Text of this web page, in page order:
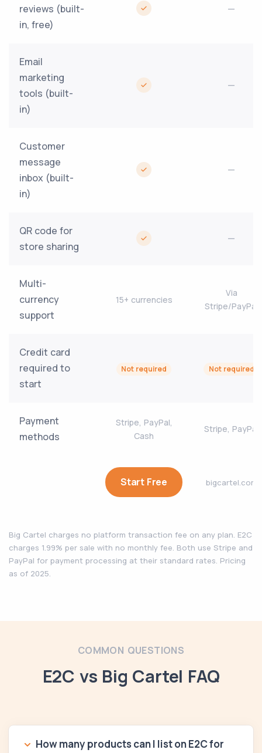
reviews (built-
in, free)
—
Email
marketing
tools (built-
in)
—
Customer
message
inbox (built-
in)
—
QR code for
store sharing
—
Multi-
currency
support
15+ currencies
Via
Stripe/PayPal
Credit card
required to
start
Not required Not required
Payment
methods
Stripe, PayPal,
Cash
Stripe, PayPal
Start Free bigcartel.com
Big Cartel charges no platform transaction fee on any plan. E2C
charges 1.99% per sale with no monthly fee. Both use Stripe and
PayPal for payment processing at their standard rates. Pricing
as of 2025.
COMMON QUESTIONS
E2C vs Big Cartel FAQ
How many products can I list on E2C for